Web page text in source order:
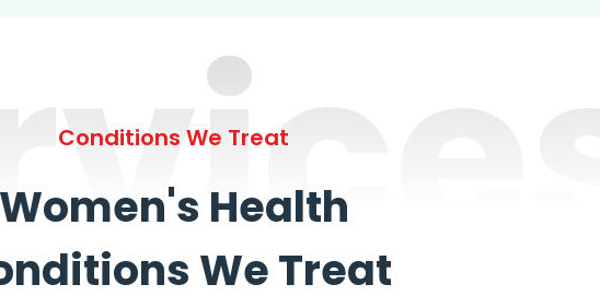
Conditions We Treat
Women's Health
We Treat